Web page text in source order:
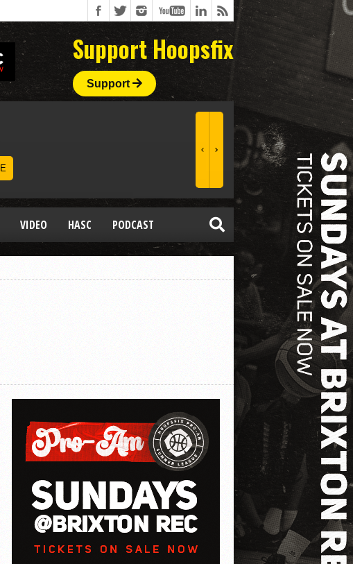
Support Hoopsfix
Support
VIDEO HASC PODCAST